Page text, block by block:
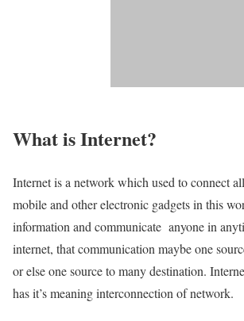
What is Internet?
Internet is a network which used to connect
mobile and other electronic gadgets in this
information and communicate anyone in
internet, that communication maybe one
or else one source to many destination.
has it’s meaning interconnection of network.